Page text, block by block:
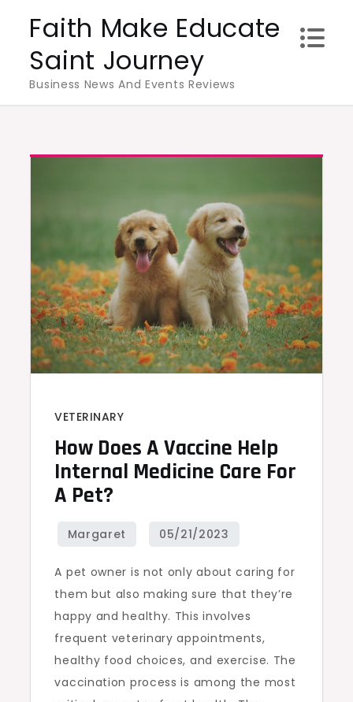
content
Faith Make Educate
Saint Journey
Business News And Events Reviews
VETERINARY
How Does A Vaccine Help
Internal Medicine Care For
A Pet?
A pet owner is not only about caring for
them but also making sure that they’re
happy and healthy. This involves
frequent veterinary appointments,
healthy food choices, and exercise. The
vaccination process is among the most